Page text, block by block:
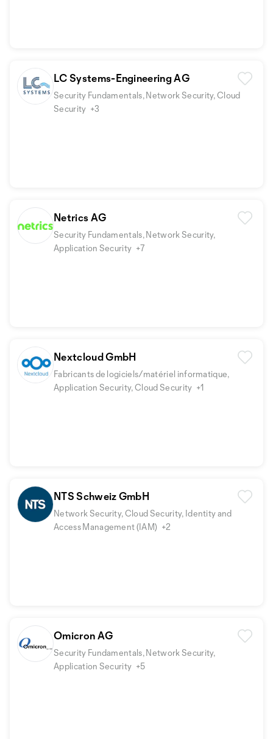
LC Systems-Engineering AG
Security Fundamentals, Network Security, Cloud
Security +3
Netrics AG
Security Fundamentals, Network Security,
Application Security +7
Nextcloud GmbH
Fabricants de logiciels/matériel informatique,
Application Security, Cloud Security +1
NTS Schweiz GmbH
Network Security, Cloud Security, Identity and
Access Management (IAM) +2
Omicron AG
Security Fundamentals, Network Security,
Application Security +5